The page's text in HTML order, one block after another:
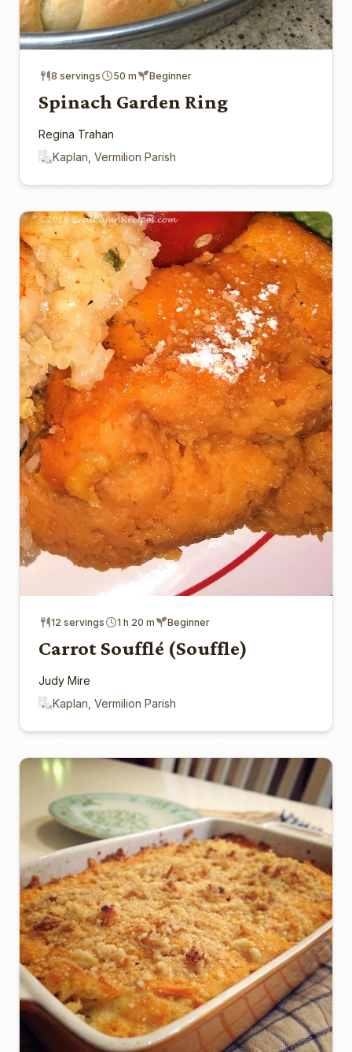
8 servings 50 m Beginner
Spinach Garden Ring
Regina Trahan
Kaplan, Vermilion Parish
12 servings 1 h 20 m Beginner
Carrot Soufflé (Souffle)
Judy Mire
Kaplan, Vermilion Parish